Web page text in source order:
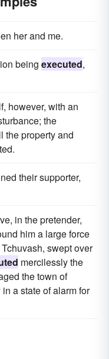
her and me.
being executed,
however, with an
the
the property and
their supporter,
in the pretender,
him a large force
swept over
mercilessly the
the town of
a state of alarm for